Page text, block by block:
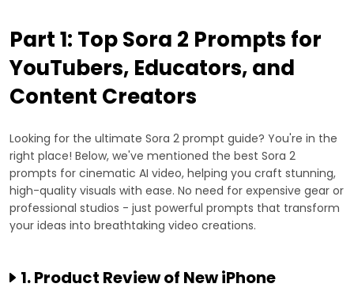
Part 1: Top Sora 2 Prompts for
YouTubers, Educators, and
Content Creators
Looking for the ultimate Sora 2 prompt guide? You're in the
right place! Below, we've mentioned the best Sora 2
prompts for cinematic AI video, helping you craft stunning,
high-quality visuals with ease. No need for expensive gear or
professional studios - just powerful prompts that transform
your ideas into breathtaking video creations.
1. Product Review of New iPhone